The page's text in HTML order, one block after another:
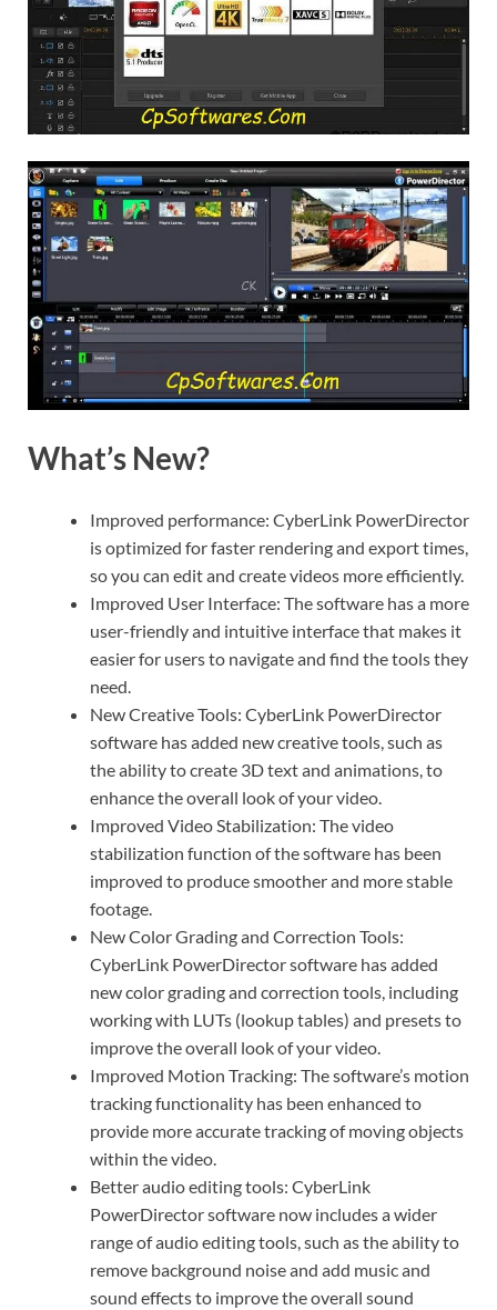
What’s New?
Improved performance: CyberLink PowerDirector
is optimized for faster rendering and export times,
so you can edit and create videos more efficiently.
Improved User Interface: The software has a more
user-friendly and intuitive interface that makes it
easier for users to navigate and find the tools they
need.
New Creative Tools: CyberLink PowerDirector
software has added new creative tools, such as
the ability to create 3D text and animations, to
enhance the overall look of your video.
Improved Video Stabilization: The video
stabilization function of the software has been
improved to produce smoother and more stable
footage.
New Color Grading and Correction Tools:
CyberLink PowerDirector software has added
new color grading and correction tools, including
working with LUTs (lookup tables) and presets to
improve the overall look of your video.
Improved Motion Tracking: The software’s motion
tracking functionality has been enhanced to
provide more accurate tracking of moving objects
within the video.
Better audio editing tools: CyberLink
PowerDirector software now includes a wider
range of audio editing tools, such as the ability to
remove background noise and add music and
sound effects to improve the overall sound